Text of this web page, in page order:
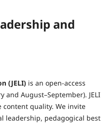
and
(JELI) is an open-access
August–September). JELI
content quality. We invite
leadership, pedagogical best